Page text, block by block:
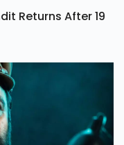
Returns After 19